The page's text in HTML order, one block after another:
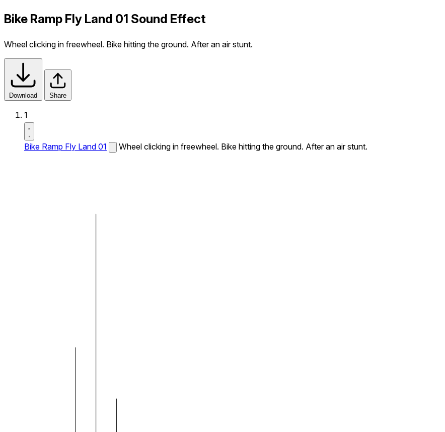
Bike Ramp Fly Land 01 Sound Effect
Wheel clicking in freewheel. Bike hitting the ground. After an air stunt.
Download Share
1
Bike Ramp Fly Land 01 Wheel clicking in freewheel. Bike hitting the ground. After an air stunt.